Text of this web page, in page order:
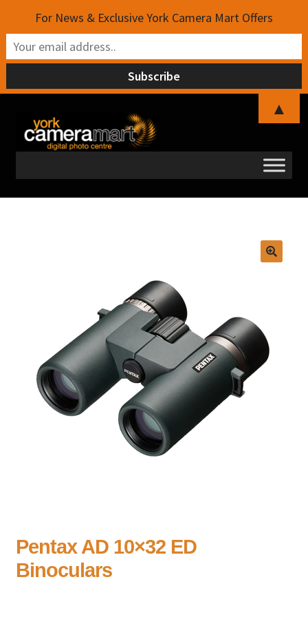
Skip
to
navigation
Skip
to
content
Pentax AD 10×32 ED
Binoculars
For News & Exclusive York Camera Mart Offers
▲